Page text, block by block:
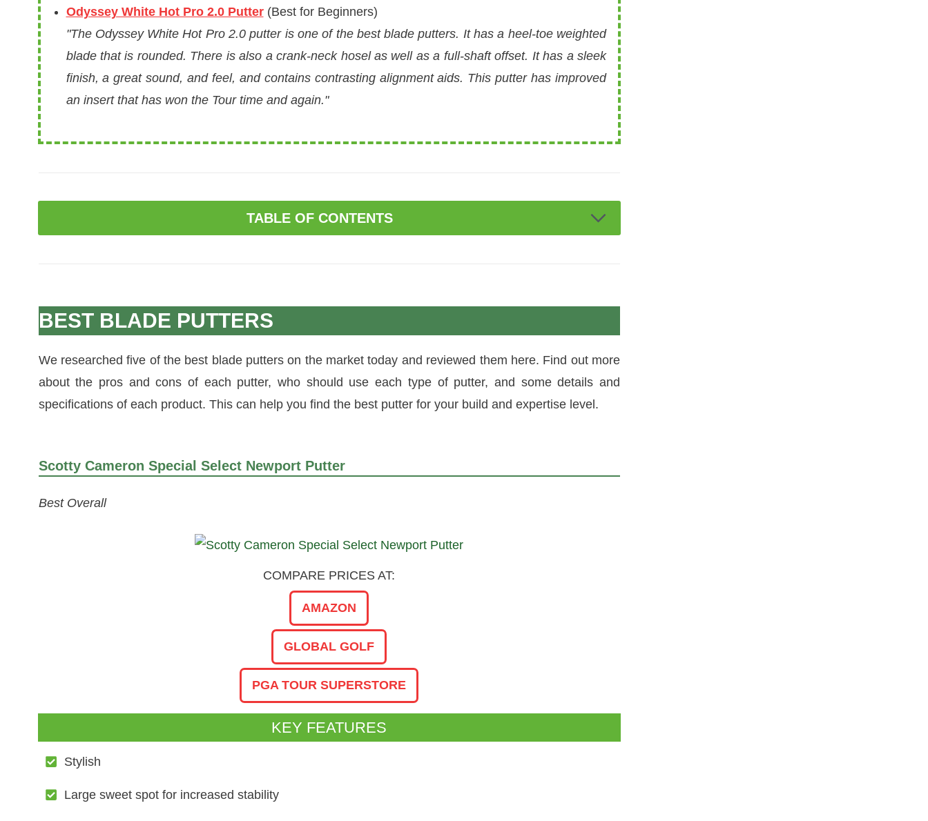
Odyssey White Hot Pro 2.0 Putter(Best for Beginners)
"The Odyssey White Hot Pro 2.0 putter is one of the best blade putters. It has a heel-toe weighted
blade that is rounded. There is also a crank-neck hosel as well as a full-shaft offset. It has a sleek
finish, a great sound, and feel, and contains contrasting alignment aids. This putter has improved
an insert that has won the Tour time and again."
TABLE OF CONTENTS
BEST BLADE PUTTERS
We researched five of the best blade putters on the market today and reviewed them here. Find out more
about the pros and cons of each putter, who should use each type of putter, and some details and
specifications of each product. This can help you find the best putter for your build and expertise level.
Scotty Cameron Special Select Newport Putter
Best Overall
COMPARE PRICES AT:
AMAZON
GLOBAL GOLF
PGA TOUR SUPERSTORE
KEY FEATURES
Stylish
Large sweet spot for increased stability